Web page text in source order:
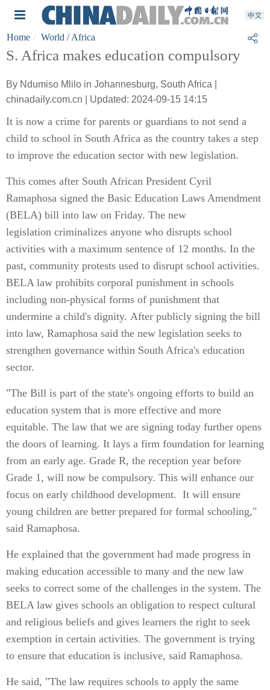
Home World / Africa
S. Africa makes education compulsory
By Ndumiso Mlilo in Johannesburg, South Africa |
chinadaily.com.cn | Updated: 2024-09-15 14:15
It is now a crime for parents or guardians to not send a
child to school in South Africa as the country takes a step
to improve the education sector with new legislation.
This comes after South African President Cyril
Ramaphosa signed the Basic Education Laws Amendment
(BELA) bill into law on Friday. The new
legislation criminalizes anyone who disrupts school
activities with a maximum sentence of 12 months. In the
past, community protests used to disrupt school activities.
BELA law prohibits corporal punishment in schools
including non-physical forms of punishment that
undermine a child's dignity. After publicly signing the bill
into law, Ramaphosa said the new legislation seeks to
strengthen governance within South Africa's education
sector.
"The Bill is part of the state's ongoing efforts to build an
education system that is more effective and more
equitable. The law that we are signing today further opens
the doors of learning. It lays a firm foundation for learning
from an early age. Grade R, the reception year before
Grade 1, will now be compulsory. This will enhance our
focus on early childhood development. It will ensure
young children are better prepared for formal schooling,"
said Ramaphosa.
He explained that the government had made progress in
making education accessible to many and the new law
seeks to correct some of the challenges in the system. The
BELA law gives schools an obligation to respect cultural
and religious beliefs and gives learners the right to seek
exemption in certain activities. The government is trying
to ensure that education is inclusive, said Ramaphosa.
He said, "The law requires schools to apply the same